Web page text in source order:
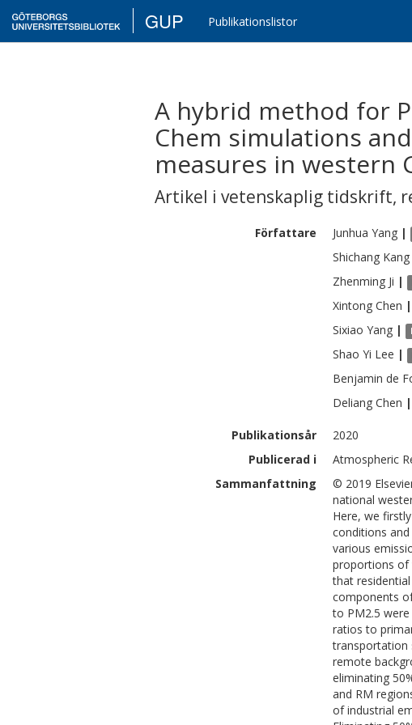
GUP Publikationslistor
A hybrid method for
Chem simulations
measures in western
Artikel i vetenskaplig tidskrift,
Författare Junhua Yang |
Shichang Kang
Zhenming Ji |
Xintong Chen |
Sixiao Yang |
Shao Yi Lee |
Benjamin de
Deliang Chen |
Publikationsår
2020
Publicerad i
Atmospheric
Sammanfattning
© 2019
national
Here, we
conditions
various
proportions of
that
components
to PM2.5
ratios to
transportation
remote
eliminating
and RM
of industrial